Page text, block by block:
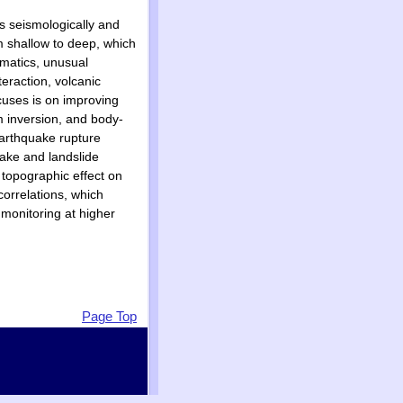
seismologically and
shallow to deep, which
unusual
volcanic
is on improving
inversion, and body-
rupture
and landslide
effect on
which
at higher
Page Top